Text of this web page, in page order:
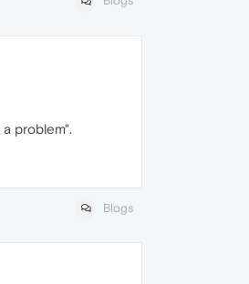
problem".
Blogs